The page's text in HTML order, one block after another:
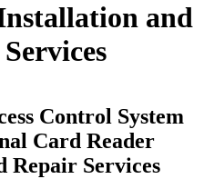
and
Control System
Card Reader
Repair Services